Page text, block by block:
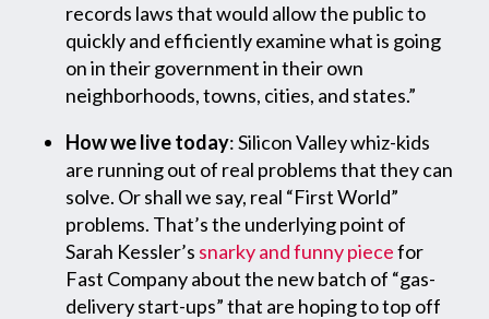
records laws that would allow the public to
quickly and efficiently examine what is going
on in their government in their own
neighborhoods, towns, cities, and states.”
How we live today: Silicon Valley whiz-kids
are running out of real problems that they can
solve. Or shall we say, real “First World”
problems. That’s the underlying point of
Sarah Kessler’s snarky and funny piecefor
Fast Company about the new batch of “gas-
delivery start-ups” that are hoping to top off